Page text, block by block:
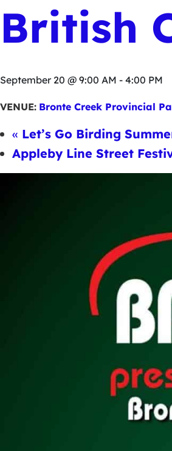
British
September 20 @ 9:00 AM - 4:00 PM
VENUE: Bronte Creek Provincial
« Let’s Go Birding
Appleby Line Street